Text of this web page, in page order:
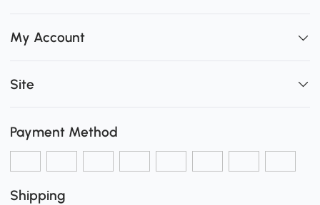
My Account
Site
Payment Method
Shipping